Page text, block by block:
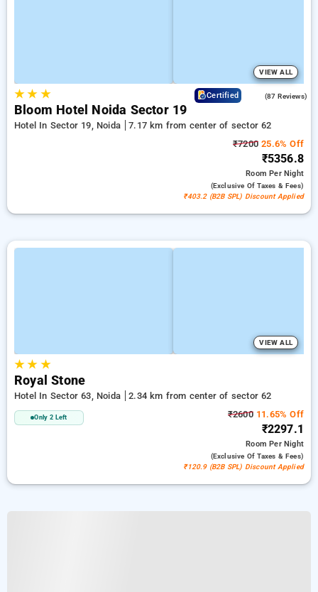
VIEW ALL
★★ ★ Certified (87 Reviews)
Bloom Hotel Noida Sector 19
Hotel In Sector 19, Noida
7.17 km from center of sector 62
₹7200 25.6% Off
₹5356.8
RoomPer Night
(exclusive Of Taxes & Fees)
₹403.2 (B2B SPL) Discount Applied
VIEW ALL
★★ ★
Royal Stone
Hotel In Sector 63, Noida 2.34 km from center of sector 62
Only 2 Left ₹260011.65% Off
₹2297.1
RoomPer Night
(exclusive Of Taxes & Fees)
₹120.9 (B2B SPL) Discount Applied